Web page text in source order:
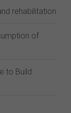
rehabilitation
of
to Build